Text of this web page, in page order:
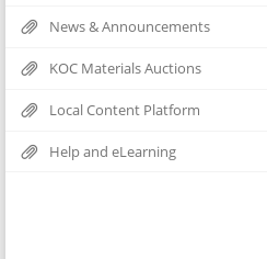
News & Announcements
KOC Materials Auctions
Local Content Platform
Help and eLearning